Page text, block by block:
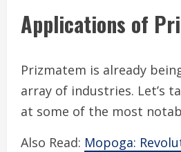
Applications of
Prizmatem is already
array of industries. Let’s
at some of the most
Also Read: Mopoga: